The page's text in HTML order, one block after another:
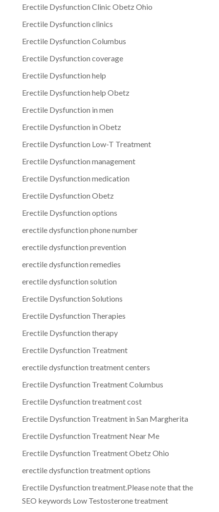
Erectile Dysfunction Clinic Obetz Ohio
Erectile Dysfunction clinics
Erectile Dysfunction Columbus
Erectile Dysfunction coverage
Erectile Dysfunction help
Erectile Dysfunction help Obetz
Erectile Dysfunction in men
Erectile Dysfunction in Obetz
Erectile Dysfunction Low-T Treatment
Erectile Dysfunction management
Erectile Dysfunction medication
Erectile Dysfunction Obetz
Erectile Dysfunction options
erectile dysfunction phone number
erectile dysfunction prevention
erectile dysfunction remedies
erectile dysfunction solution
Erectile Dysfunction Solutions
Erectile Dysfunction Therapies
Erectile Dysfunction therapy
Erectile Dysfunction Treatment
erectile dysfunction treatment centers
Erectile Dysfunction Treatment Columbus
Erectile Dysfunction treatment cost
Erectile Dysfunction Treatment in San Margherita
Erectile Dysfunction Treatment Near Me
Erectile Dysfunction Treatment Obetz Ohio
erectile dysfunction treatment options
Erectile Dysfunction treatment.Please note that the
SEO keywords Low Testosterone treatment